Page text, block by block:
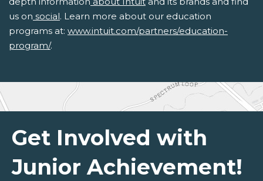
us on social. Learn more about our education
programs at: www.intuit.com/partners/education-
program/.
Get Involved with
Junior Achievement!